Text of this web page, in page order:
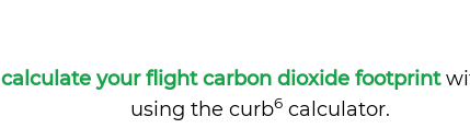
calculate your flight carbon dioxide footprint
using the curb6calculator.